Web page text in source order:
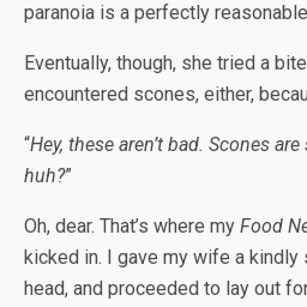
paranoia is a perfectly
Eventually, though, she tried a
encountered scones, either,
“Hey, these aren’t bad. Scones
huh?”
Oh, dear. That’s where my Food
kicked in. I gave my wife a kindly
head, and proceeded to lay out